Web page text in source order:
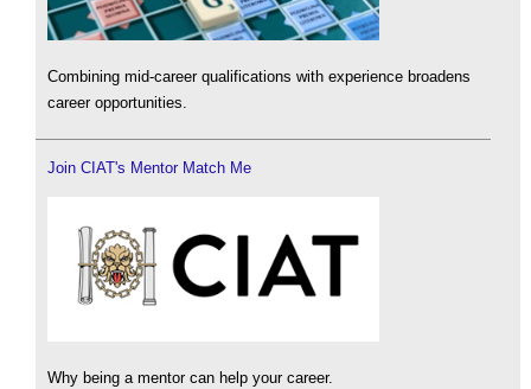
Combining mid-career qualifications with experience broadens
career opportunities.
Join CIAT's Mentor Match Me
Why being a mentor can help your career.